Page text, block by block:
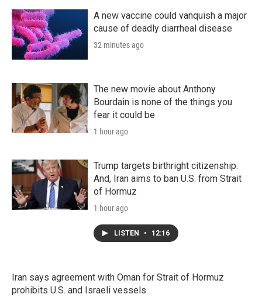
A new vaccine could vanquish a major
cause of deadly diarrheal disease
32 minutes ago
The new movie about Anthony
Bourdain is none of the things you
fear it could be
1 hour ago
Trump targets birthright citizenship.
And, Iran aims to ban U.S. from Strait
of Hormuz
1 hour ago
LISTEN • 12:16
Iran says agreement with Oman for Strait of Hormuz
prohibits U.S. and Israeli vessels